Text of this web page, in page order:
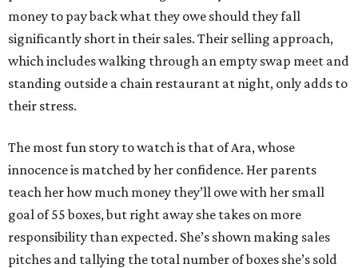
money to pay back what they owe should they fall
significantly short in their sales. Their selling approach,
which includes walking through an empty swap meet and
standing outside a chain restaurant at night, only adds to
their stress.
The most fun story to watch is that of Ara, whose
innocence is matched by her confidence. Her parents
teach her how much money they’ll owe with her small
goal of 55 boxes, but right away she takes on more
responsibility than expected. She’s shown making sales
pitches and tallying the total number of boxes she’s sold